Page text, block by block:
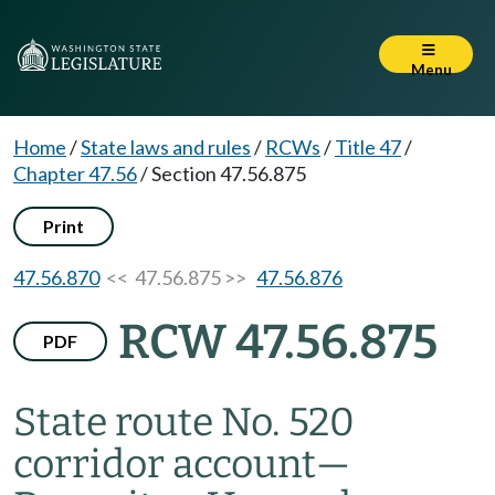
Menu
Home/State laws and rules/ RCWs/Title 47/
Chapter 47.56/Section 47.56.875
Print
47.56.870<< 47.56.875 >> 47.56.876
PDF RCW 47.56.875
State route No. 520
corridor account—